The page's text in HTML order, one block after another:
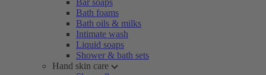
Bar soaps
Bath foams
Bath oils & milks
Intimate wash
Liquid soaps
Shower & bath sets
Hand skin care